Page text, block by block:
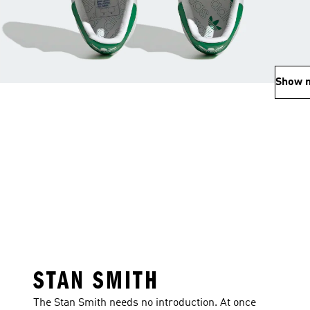
Show
STAN SMITH
The Stan Smith needs no introduction. At once